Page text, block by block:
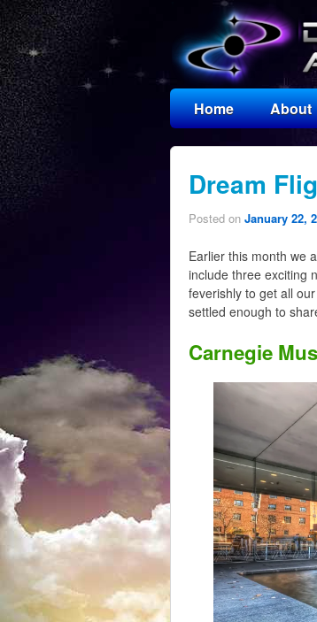
Home About
Dream
Posted on January 22,
Earlier this month we
include three exciting
feverishly to get all
settled enough to
Carnegie